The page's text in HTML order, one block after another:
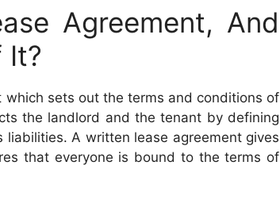
Agreement, And
It?
sets out the terms and conditions of
the landlord and the tenant by defining
A written lease agreement gives
that everyone is bound to the terms of